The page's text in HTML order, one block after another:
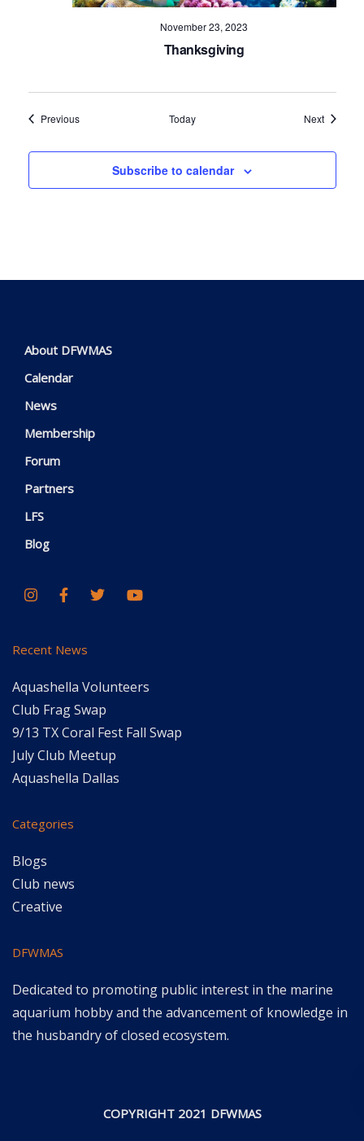
November 23, 2023
Thanksgiving
PreviousEvents Today NextEvents
Subscribe to calendar
About DFWMAS
Calendar
News
Membership
Forum
Partners
LFS
Blog
Recent News
Aquashella Volunteers
Club Frag Swap
9/13 TX Coral Fest Fall Swap
July Club Meetup
Aquashella Dallas
Categories
Blogs
Club news
Creative
DFWMAS
Dedicated to promoting public interest in the marine
aquarium hobby and the advancement of knowledge in
the husbandry of closed ecosystem.
COPYRIGHT 2021 DFWMAS